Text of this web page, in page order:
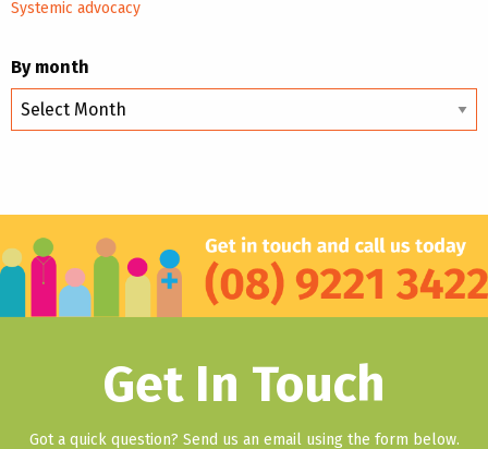
Systemic advocacy
By month
By
month
Get In Touch
Got a quick question? Send us an email using the form below.